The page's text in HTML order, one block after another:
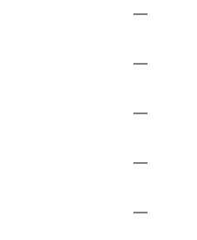
—
—
—
—
—